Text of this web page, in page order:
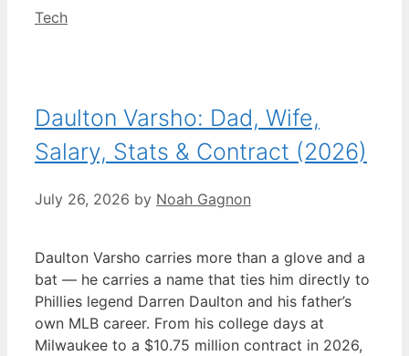
Categories
Tech
Daulton Varsho: Dad, Wife,
Salary, Stats & Contract (2026)
July 26, 2026 by Noah Gagnon
Daulton Varsho carries more than a glove and a
bat — he carries a name that ties him directly to
Phillies legend Darren Daulton and his father’s
own MLB career. From his college days at
Milwaukee to a $10.75 million contract in 2026,